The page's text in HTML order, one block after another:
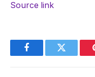
Source link
FacebookTwitter